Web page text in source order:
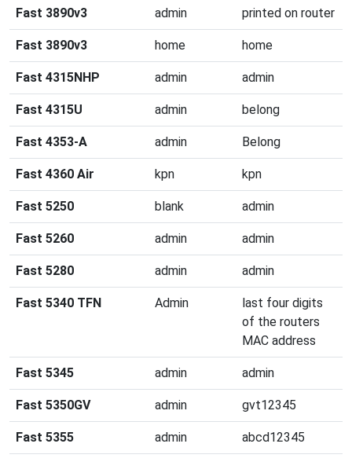
Fast 3890v3 admin printed on router
Fast 3890v3 home home
Fast 4315NHP admin admin
Fast 4315U admin belong
Fast 4353-A admin Belong
Fast 4360 Air kpn kpn
Fast 5250 blank admin
Fast 5260 admin admin
Fast 5280 admin admin
Fast 5340 TFN Admin
last four digits
of the routers
MAC address
Fast 5345 admin admin
Fast 5350GV admin gvt12345
Fast 5355 admin abcd12345